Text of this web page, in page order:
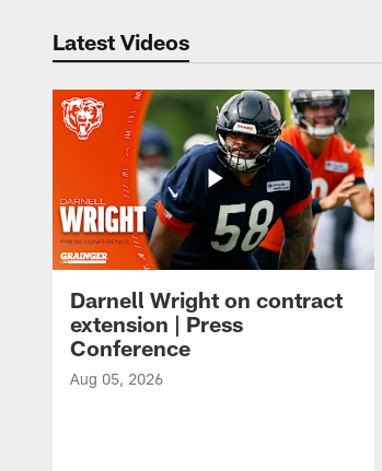
Latest Videos
Darnell Wright on contract
extension | Press
Conference
Aug 05, 2026